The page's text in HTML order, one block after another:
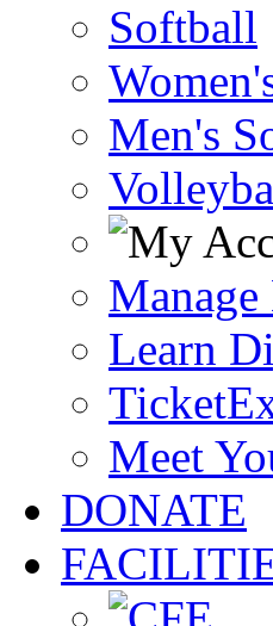
Softball
Men's
Learn
Meet
DONATE